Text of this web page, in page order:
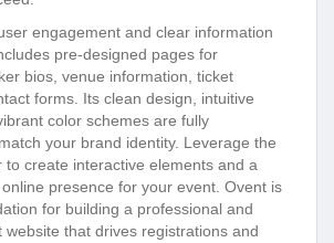
engagement and clear information
pre-designed pages for
bios, venue information, ticket
forms. Its clean design, intuitive
color schemes are fully
your brand identity. Leverage the
to create interactive elements and a
presence for your event. Ovent is
for building a professional and
website that drives registrations and